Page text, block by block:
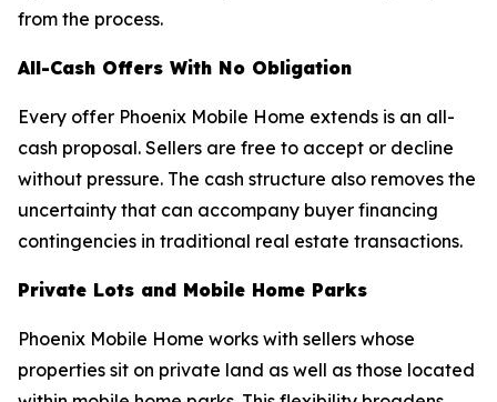
from the process.
All-Cash Offers With No Obligation
Every offer Phoenix Mobile Home extends is an all-
cash proposal. Sellers are free to accept or decline
without pressure. The cash structure also removes the
uncertainty that can accompany buyer financing
contingencies in traditional real estate transactions.
Private Lots and Mobile Home Parks
Phoenix Mobile Home works with sellers whose
properties sit on private land as well as those located